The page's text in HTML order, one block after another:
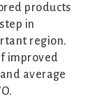
products
in
region.
improved
average